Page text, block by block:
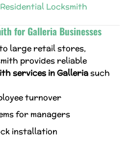
Residential Locksmith
for Galleria Businesses
large retail stores,
provides reliable
services in Galleriasuch
turnover
for managers
installation